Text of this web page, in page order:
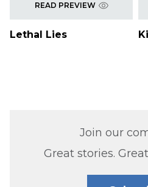
READ PREVIEW
Lethal Lies
Join our
Great stories.